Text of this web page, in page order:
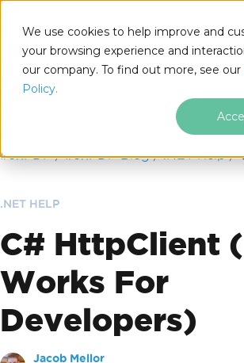
We use cookies to help improve and
your browsing experience and
our company. To find out more, see our
Policy.
.NET
Skip to footer content
IronPDF IronPDF Blog .NET Help
.NET HELP
C# HttpClient
Works For
Developers)
Jacob Mellor